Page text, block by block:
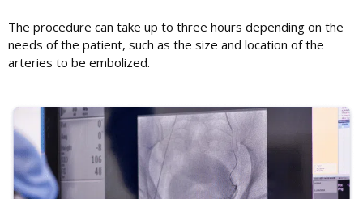
The procedure can take up to three hours depending on the
needs of the patient, such as the size and location of the
arteries to be embolized.